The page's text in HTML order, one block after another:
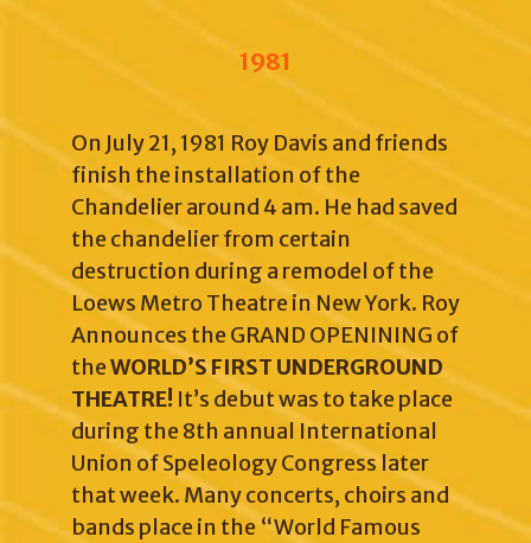
1981
On July 21, 1981 Roy Davis and friends
finish the installation of the
Chandelier around 4 am. He had saved
the chandelier from certain
destruction during a remodel of the
Loews Metro Theatre in New York. Roy
Announces the GRAND OPENINING of
theWORLD’S FIRST UNDERGROUND
THEATRE! It’s debut was to take place
during the 8th annual International
Union of Speleology Congress later
that week. Many concerts, choirs and
bands place in the “World Famous